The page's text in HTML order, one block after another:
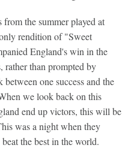
the summer played at
rendition of "Sweet
England's win in the
rather than prompted by
one success and the
we look back on this
end up victors, this will be
was a night when they
the best in the world.